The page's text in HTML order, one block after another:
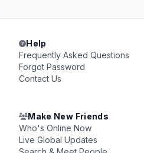
Help
Frequently Asked Questions
Forgot Password
Contact Us
Make New Friends
Who's Online Now
Live Global Updates